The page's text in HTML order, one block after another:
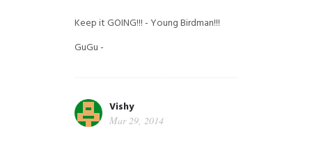
Keep it GOING!!! - Young Birdman!!!
GuGu -
Vishy
Mar 29, 2014